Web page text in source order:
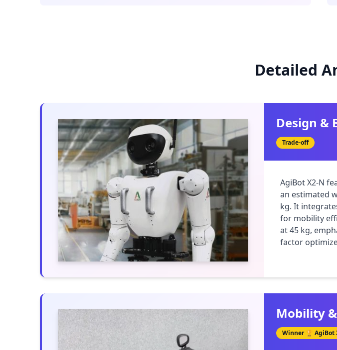
Detailed
Design &
Trade-off
AgiBot X2-N
an estimated
kg. It
for mobility
at 45 kg,
factor
Mobility
Winner 🏆AgiBot